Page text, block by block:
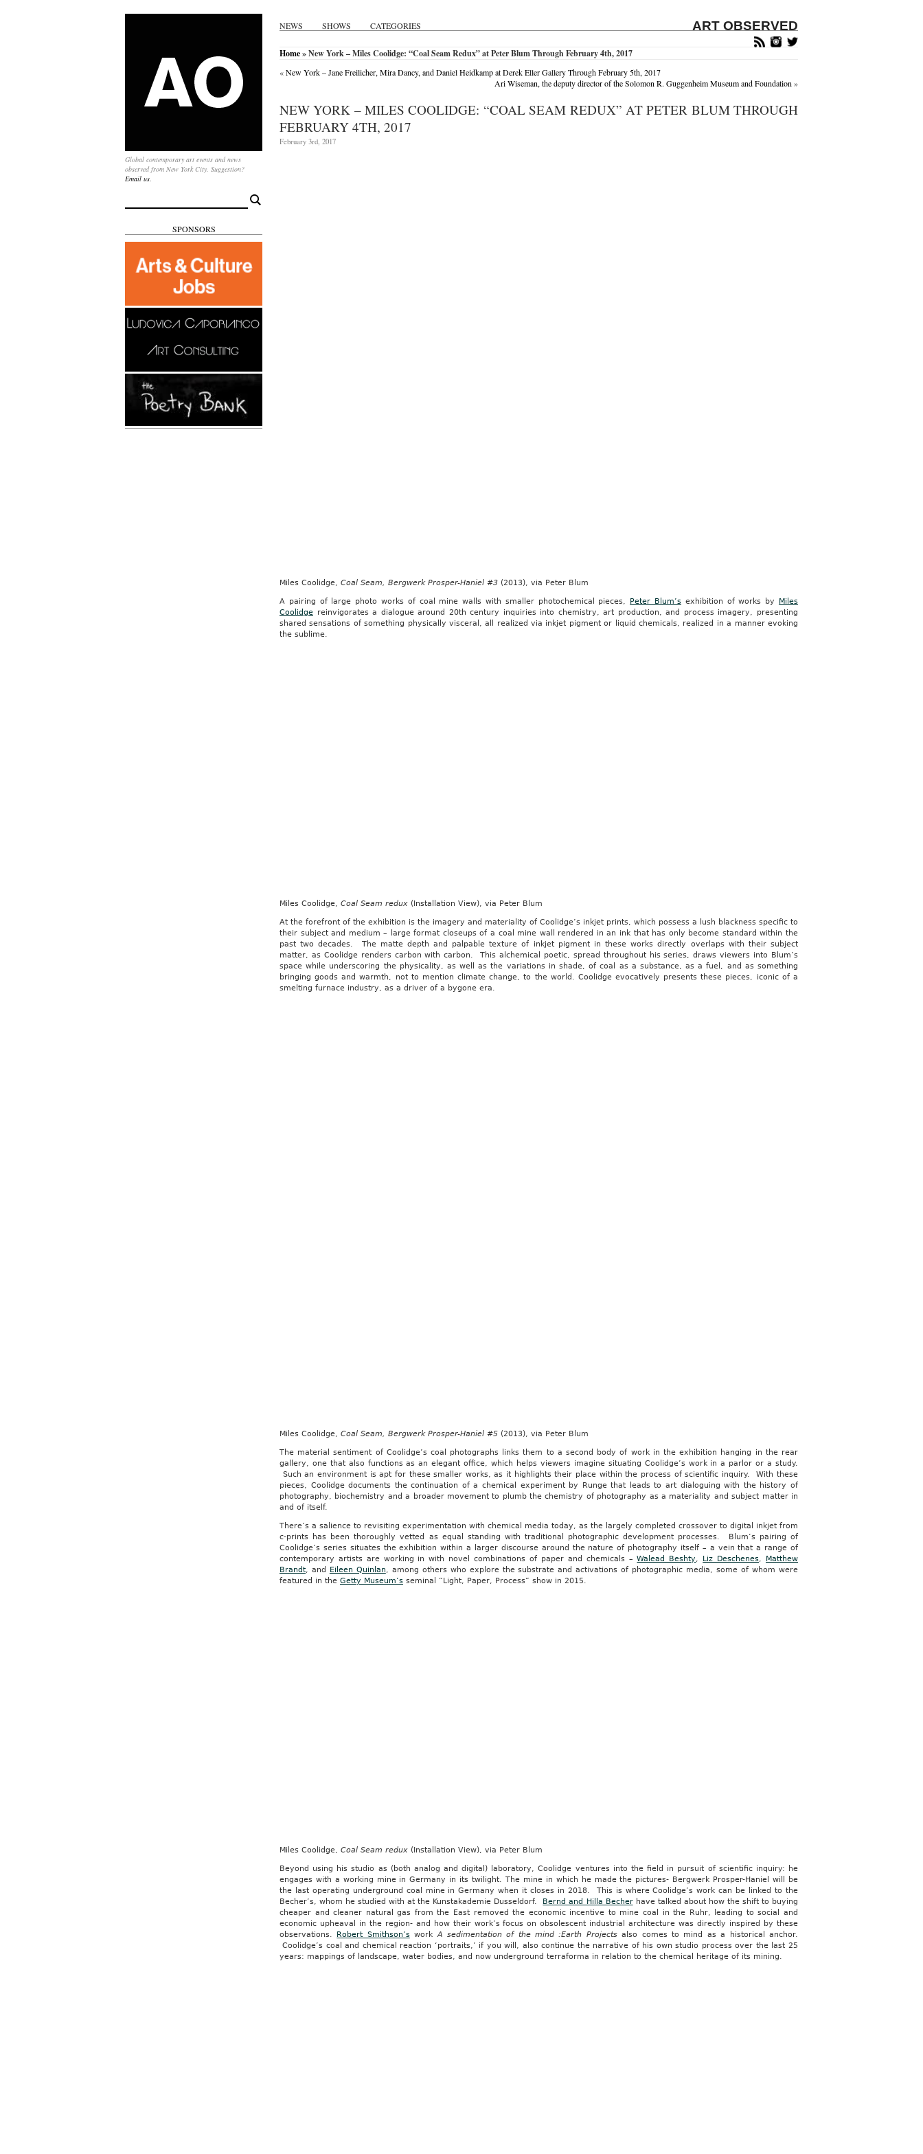
NEWS SHOWS CATEGORIES ART OBSERVED
Global contemporary art events and news
observed from New York City. Suggestion?
Email us.
for:
SPONSORS
Home» New York – Miles Coolidge: “Coal Seam Redux” at Peter Blum Through February 4th, 2017
«New York – Jane Freilicher, Mira Dancy, and Daniel Heidkamp at Derek Eller Gallery Through February 5th, 2017
Ari Wiseman, the deputy director of the Solomon R. Guggenheim Museum and Foundation »
NEW YORK – MILES COOLIDGE: “COAL SEAM REDUX” AT PETER BLUM THROUGH
FEBRUARY 4TH, 2017
February 3rd, 2017
Miles Coolidge, Coal Seam, Bergwerk Prosper-Haniel #3(2013), via Peter Blum
A pairing of large photo works of coal mine walls with smaller photochemical pieces, Peter Blum’sexhibition of works by
Miles
Coolidgereinvigorates a dialogue around 20th century inquiries into chemistry, art production, and process imagery, presenting
shared sensations of something physically visceral, all realized via inkjet pigment or liquid chemicals, realized in a manner evoking
the sublime.
Miles Coolidge, Coal Seam redux(Installation View), via Peter Blum
At the forefront of the exhibition is the imagery and materiality of Coolidge’s inkjet prints, which possess a lush blackness specific to
their subject and medium – large format closeups of a coal mine wall rendered in an ink that has only become standard within the
past two decades. The matte depth and palpable texture of inkjet pigment in these works directly overlaps with their subject
matter, as Coolidge renders carbon with carbon. This alchemical poetic, spread throughout his series, draws viewers into Blum’s
space while underscoring the physicality, as well as the variations in shade, of coal as a substance, as a fuel, and as something
bringing goods and warmth, not to mention climate change, to the world. Coolidge evocatively presents these pieces, iconic of a
smelting furnace industry, as a driver of a bygone era.
Miles Coolidge, Coal Seam, Bergwerk Prosper-Haniel #5(2013), via Peter Blum
The material sentiment of Coolidge’s coal photographs links them to a second body of work in the exhibition hanging in the rear
gallery, one that also functions as an elegant office, which helps viewers imagine situating Coolidge’s work in a parlor or a study.
Such an environment is apt for these smaller works, as it highlights their place within the process of scientific inquiry. With these
pieces, Coolidge documents the continuation of a chemical experiment by Runge that leads to art dialoguing with the history of
photography, biochemistry and a broader movement to plumb the chemistry of photography as a materiality and subject matter in
and of itself.
There’s a salience to revisiting experimentation with chemical media today, as the largely completed crossover to digital inkjet from
c-prints has been thoroughly vetted as equal standing with traditional photographic development processes. Blum’s pairing of
Coolidge’s series situates the exhibition within a larger discourse around the nature of photography itself – a vein that a range of
contemporary artists are working in with novel combinations of paper and chemicals –Walead Beshty, Liz Deschenes,
Matthew
Brandt, and Eileen Quinlan, among others who explore the substrate and activations of photographic media, some of whom were
featured in the Getty Museum’sseminal “Light, Paper, Process” show in 2015.
Miles Coolidge, Coal Seam redux(Installation View), via Peter Blum
Beyond using his studio as (both analog and digital) laboratory, Coolidge ventures into the field in pursuit of scientific inquiry: he
engages with a working mine in Germany in its twilight. The mine in which he made the pictures- Bergwerk Prosper-Haniel will be
the last operating underground coal mine in Germany when it closes in 2018. This is where Coolidge’s work can be linked to the
Becher’s, whom he studied with at the Kunstakademie Dusseldorf.
Bernd and Hilla Becherhave talked about how the shift to buying
cheaper and cleaner natural gas from the East removed the economic incentive to mine coal in the Ruhr, leading to social and
economic upheaval in the region- and how their work’s focus on obsolescent industrial architecture was directly inspired by these
observations.
Robert Smithson’sworkA sedimentation of the mind :Earth Projectsalso comes to mind as a historical anchor.
Coolidge’s coal and chemical reaction ‘portraits,’ if you will, also continue the narrative of his own studio process over the last 25
years: mappings of landscape, water bodies, and now underground terraforma in relation to the chemical heritage of its mining.